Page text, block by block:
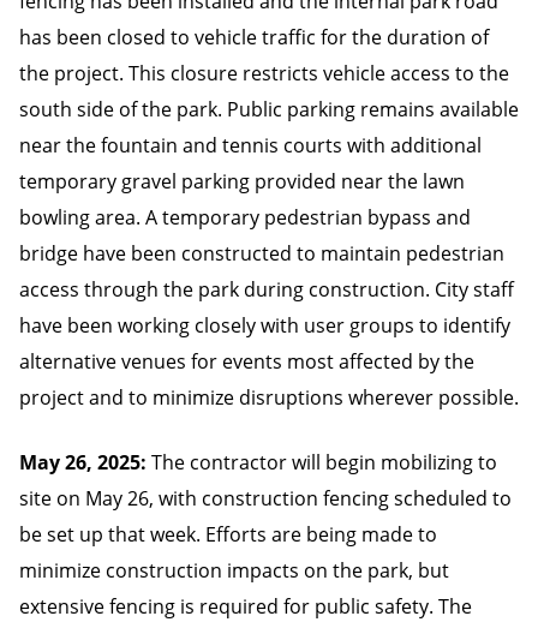
has been closed to vehicle traffic for the duration of
the project. This closure restricts vehicle access to the
south side of the park. Public parking remains available
near the fountain and tennis courts with additional
temporary gravel parking provided near the lawn
bowling area. A temporary pedestrian bypass and
bridge have been constructed to maintain pedestrian
access through the park during construction. City staff
have been working closely with user groups to identify
alternative venues for events most affected by the
project and to minimize disruptions wherever possible.
May 26, 2025: The contractor will begin mobilizing to
site on May 26, with construction fencing scheduled to
be set up that week. Efforts are being made to
minimize construction impacts on the park, but
extensive fencing is required for public safety. The